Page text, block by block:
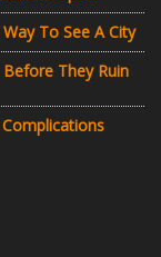
To See A City
They Ruin